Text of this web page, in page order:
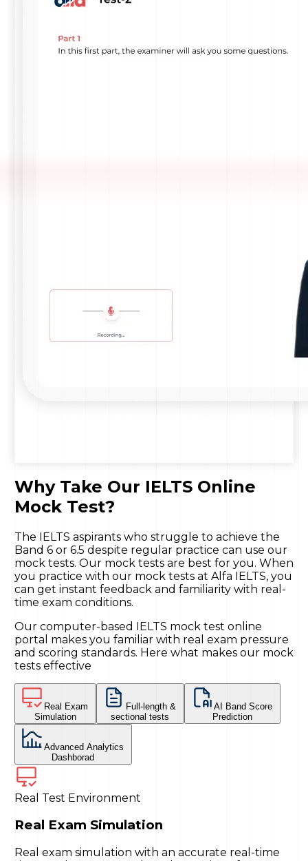
Why Take Our IELTS Online
Mock Test?
The IELTS aspirants who struggle to achieve the
Band 6 or 6.5 despite regular practice can use our
mock tests. Our mock tests are best for you. When
you practice with our mock tests at Alfa IELTS, you
can get instant feedback and familiarity with real-
time exam conditions.
Our computer-based IELTS mock test online
portal makes you familiar with real exam pressure
and scoring standards. Here what makes our mock
tests effective
Real Exam
Simulation
Full-length &
sectional tests
AI Band Score
Prediction
Advanced Analytics
Dashborad
Real Test Environment
Real Exam Simulation
Real exam simulation with an accurate real-time